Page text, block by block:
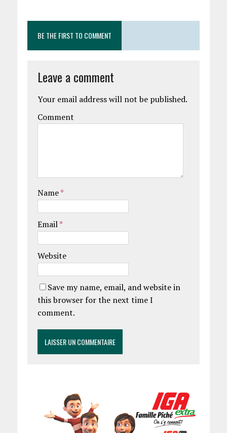
BE THE FIRST TO COMMENT
Leave a comment
Your email address will not be published.
Comment
Name*
Email*
Website
Save my name, email, and website in
this browser for the next time I
comment.